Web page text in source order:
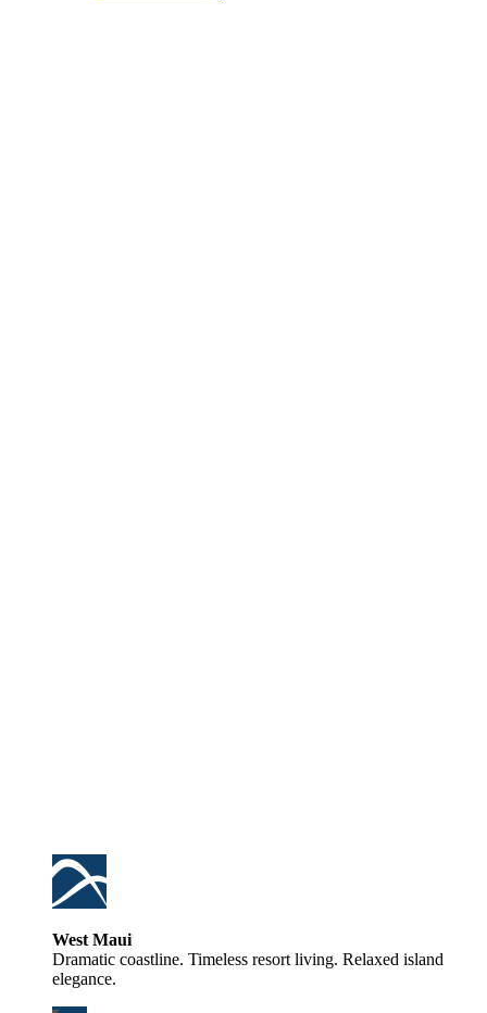
West Maui
Dramatic coastline. Timeless resort living. Relaxed island
elegance.